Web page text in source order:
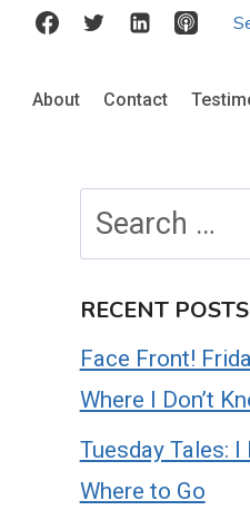
About Contact
for:
RECENT POSTS
Face Front!
Where I Don’t
Tuesday Tales: I
Where to Go